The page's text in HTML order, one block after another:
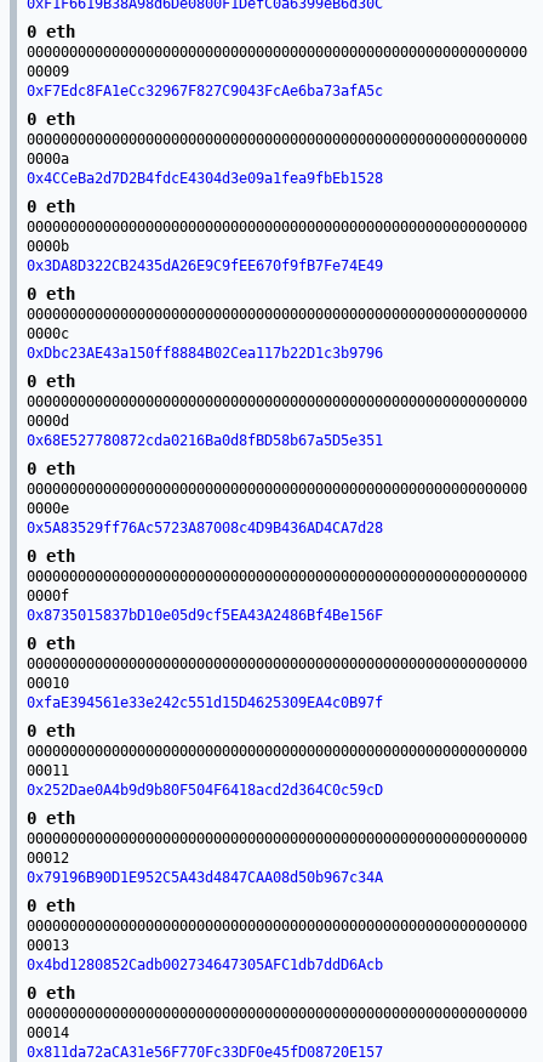
0xF1F6619B38A98d6De0800F1DefC0a6399eB6d30C
0 eth
00000000000000000000000000000000000000000000000000000000000
00009
0xF7Edc8FA1eCc32967F827C9043FcAe6ba73afA5c
0 eth
00000000000000000000000000000000000000000000000000000000000
0000a
0x4CCeBa2d7D2B4fdcE4304d3e09a1fea9fbEb1528
0 eth
00000000000000000000000000000000000000000000000000000000000
0000b
0x3DA8D322CB2435dA26E9C9fEE670f9fB7Fe74E49
0 eth
00000000000000000000000000000000000000000000000000000000000
0000c
0xDbc23AE43a150ff8884B02Cea117b22D1c3b9796
0 eth
00000000000000000000000000000000000000000000000000000000000
0000d
0x68E527780872cda0216Ba0d8fBD58b67a5D5e351
0 eth
00000000000000000000000000000000000000000000000000000000000
0000e
0x5A83529ff76Ac5723A87008c4D9B436AD4CA7d28
0 eth
00000000000000000000000000000000000000000000000000000000000
0000f
0x8735015837bD10e05d9cf5EA43A2486Bf4Be156F
0 eth
00000000000000000000000000000000000000000000000000000000000
00010
0xfaE394561e33e242c551d15D4625309EA4c0B97f
0 eth
00000000000000000000000000000000000000000000000000000000000
00011
0x252Dae0A4b9d9b80F504F6418acd2d364C0c59cD
0 eth
00000000000000000000000000000000000000000000000000000000000
00012
0x79196B90D1E952C5A43d4847CAA08d50b967c34A
0 eth
00000000000000000000000000000000000000000000000000000000000
00013
0x4bd1280852Cadb002734647305AFC1db7ddD6Acb
0 eth
00000000000000000000000000000000000000000000000000000000000
00014
0x811da72aCA31e56F770Fc33DF0e45fD08720E157